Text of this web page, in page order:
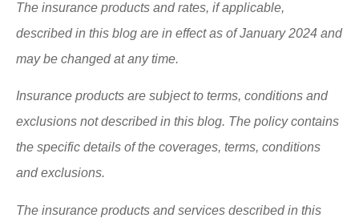
The insurance products and rates, if applicable,
described in this blog are in effect as of January 2024 and
may be changed at any time.
Insurance products are subject to terms, conditions and
exclusions not described in this blog. The policy contains
the specific details of the coverages, terms, conditions
and exclusions.
The insurance products and services described in this